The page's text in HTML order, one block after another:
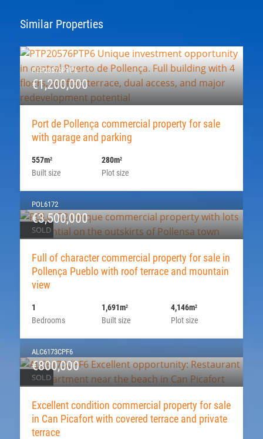
Similar Properties
PTP20576PTP6
€1,200,000
Port de Pollença commercial property for sale
with garage and parking
Built size
557m2
Plot size
280m2
SOLD
POL6172
€3,500,000
Full of character commercial property for sale in
Pollença Pueblo with roof terrace and mountain
view
Bedrooms
1
Built size
1,691m2
Plot size
4,146m2
SOLD
ALC6173CPF6
€800,000
Excellent condition commercial property for sale
in Can Picafort with covered terrace and private
terrace